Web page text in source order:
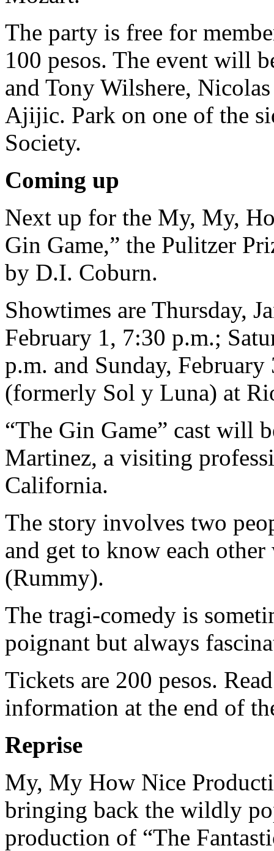
The party is free for
100 pesos. The event will
and Tony Wilshere,
Ajijic. Park on one of the
Society.
Coming up
Next up for the My, My,
Gin Game,” the Pulitzer
by D.I. Coburn.
Showtimes are Thursday,
February 1, 7:30 p.m.;
p.m. and Sunday,
(formerly Sol y Luna) at
“The Gin Game” cast will
Martinez, a visiting
California.
The story involves two
and get to know each
(Rummy).
The tragi-comedy is
poignant but always
Tickets are 200 pesos.
information at the end of
Reprise
My, My How Nice
bringing back the wildly
production of “The